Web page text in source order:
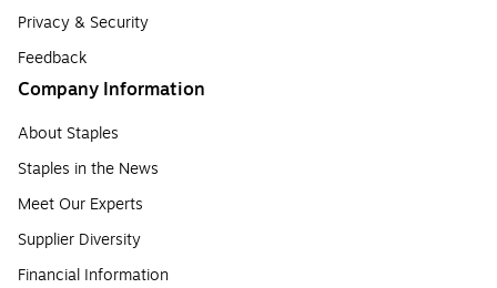
Privacy & Security
Feedback
Company Information
About Staples
Staples in the News
Meet Our Experts
Supplier Diversity
Financial Information